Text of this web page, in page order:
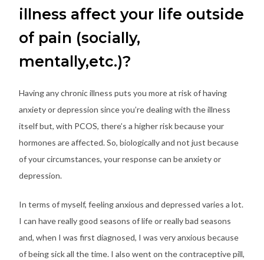
illness affect your life outside
of pain (socially,
mentally,etc.)?
Having any chronic illness puts you more at risk of having
anxiety or depression since you’re dealing with the illness
itself but, with PCOS, there’s a higher risk because your
hormones are affected. So, biologically and not just because
of your circumstances, your response can be anxiety or
depression.
In terms of myself, feeling anxious and depressed varies a lot.
I can have really good seasons of life or really bad seasons
and, when I was first diagnosed, I was very anxious because
of being sick all the time. I also went on the contraceptive pill,